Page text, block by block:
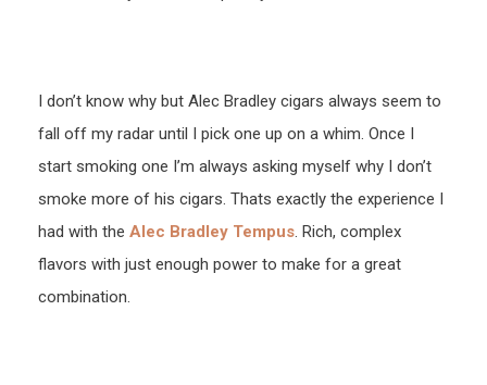
I don’t know why but Alec Bradley cigars always seem to
fall off my radar until I pick one up on a whim. Once I
start smoking one I’m always asking myself why I don’t
smoke more of his cigars. Thats exactly the experience I
had with the Alec Bradley Tempus. Rich, complex
flavors with just enough power to make for a great
combination.